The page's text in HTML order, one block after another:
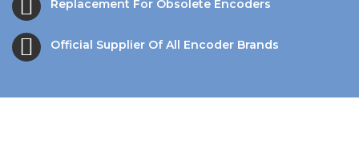
Replacement For Obsolete Encoders
Official Supplier Of All Encoder Brands